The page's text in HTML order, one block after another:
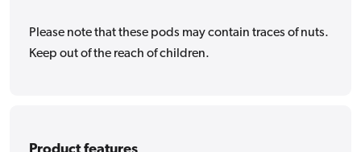
Please note that these pods may contain traces of nuts.
Keep out of the reach of children.